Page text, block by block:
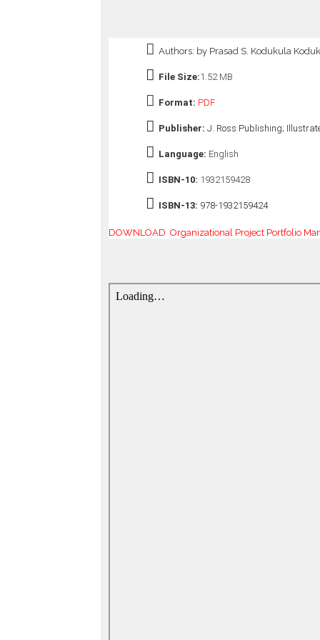
Authors: by Prasad S. Kodukula
File Size:1.52 MB
Format: PDF
Publisher: J. Ross Publishing;
Language: English
ISBN-10: 1932159428
ISBN-13: 978-1932159424
DOWNLOAD Organizational Project Portfolio